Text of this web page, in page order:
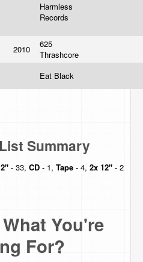
Harmless
Records
2010
625
Thrashcore
Eat Black
Summary
- 33, CD - 1, Tape - 4, 2x 12" - 2
You're
For?